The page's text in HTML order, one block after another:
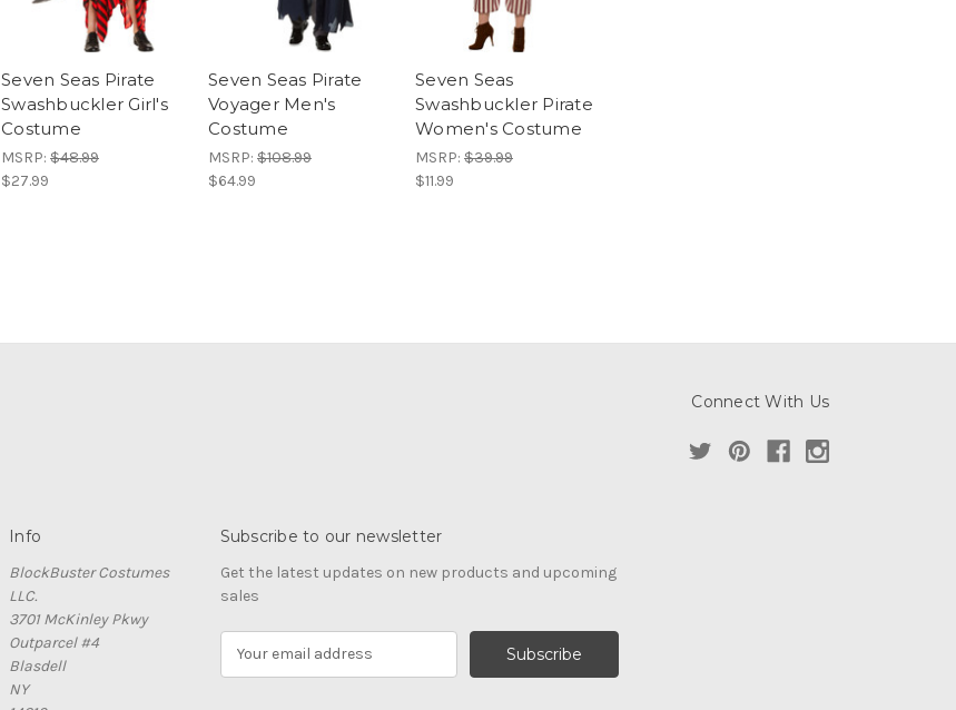
Seven Seas Pirate
Swashbuckler Girl's
Costume
MSRP: $48.99
$27.99
Seven Seas Pirate
Voyager Men's
Costume
MSRP: $108.99
$64.99
Seven Seas
Swashbuckler Pirate
Women's Costume
MSRP: $39.99
$11.99
Connect With Us
Info
BlockBuster Costumes
LLC.
3701 McKinley Pkwy
Outparcel #4
Blasdell
NY
Subscribe to our newsletter
Get the latest updates on new products and upcoming
sales